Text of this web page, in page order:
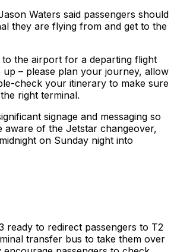
Waters said passengers should
they are flying from and get to the
to the airport for a departing flight
– please plan your journey, allow
check your itinerary to make sure
right terminal.
signage and messaging so
aware of the Jetstar changeover,
on Sunday night into
ready to redirect passengers to T2
transfer bus to take them over